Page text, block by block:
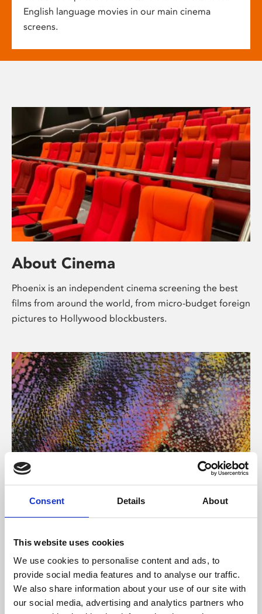
Consent Details About
This website uses cookies
We use cookies to personalise content and ads, to
provide social media features and to analyse our traffic.
We also share information about your use of our site with
our social media, advertising and analytics partners who
English language movies in our main cinema
screens.
About Cinema
Phoenix is an independent cinema screening the best
films from around the world, from micro-budget foreign
pictures to Hollywood blockbusters.
About Art
Phoenix’s art and digital culture programme presents
supported by Arts Council England and De Montfort
University.